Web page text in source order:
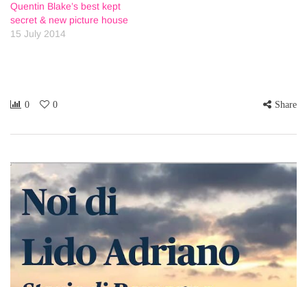
Quentin Blake’s best kept
secret & new picture house
15 July 2014
0 0 Share